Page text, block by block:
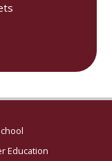
Education